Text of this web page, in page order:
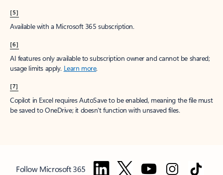
[5]
Available with a Microsoft 365 subscription.
[6]
AI features only available to subscription owner and cannot be shared;
usage limits apply. Learn more.
[7]
Copilot in Excel requires AutoSave to be enabled, meaning the file must
be saved to OneDrive; it doesn't function with unsaved files.
Follow Microsoft 365